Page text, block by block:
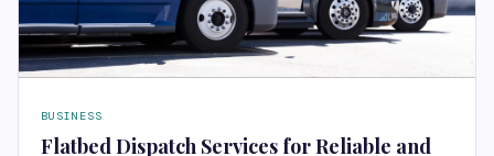
BUSINESS
Flatbed Dispatch Services for Reliable and